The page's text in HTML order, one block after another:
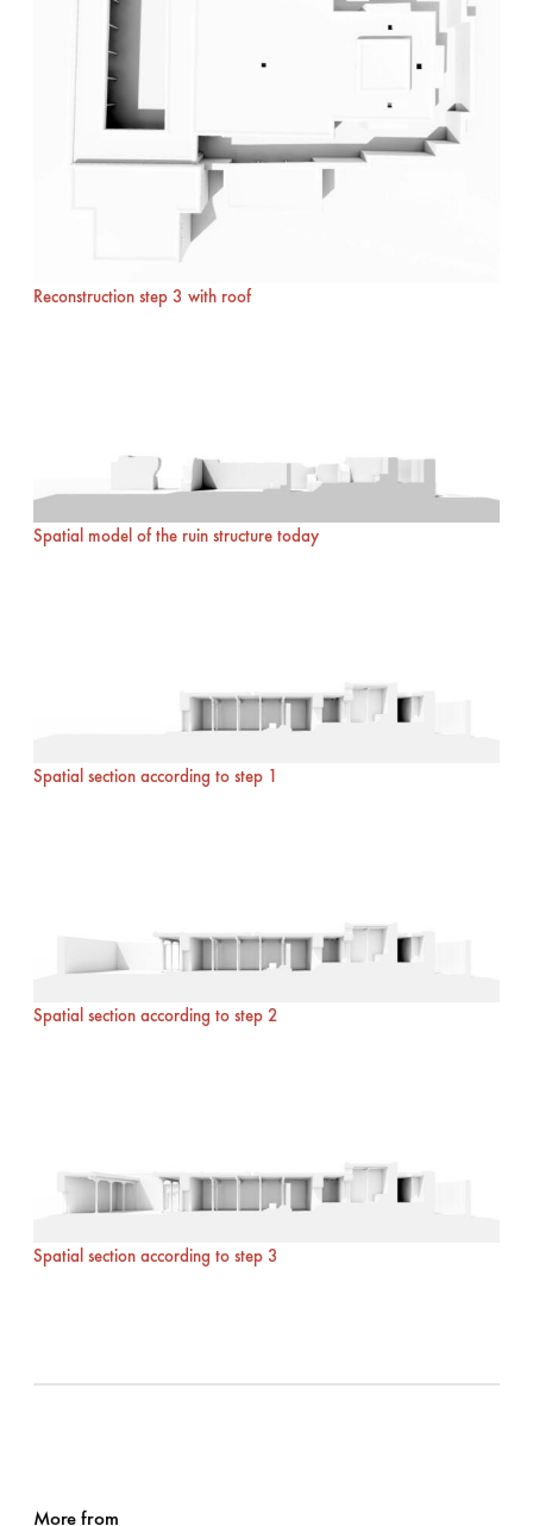
Reconstruction step 3 with roof
Spatial model of the ruin structure today
Spatial section according to step 1
Spatial section according to step 2
Spatial section according to step 3
More from